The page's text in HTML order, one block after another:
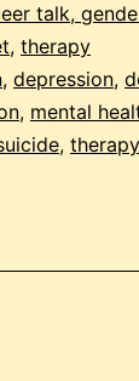
talk,
, therapy
, depression,
, mental
, therapy